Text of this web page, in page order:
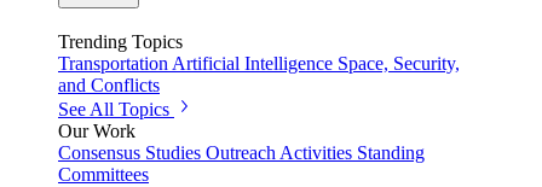
Trending Topics
Transportation Artificial Intelligence Space, Security,
and Conflicts
See All Topics
Our Work
Consensus Studies Outreach Activities Standing
Committees